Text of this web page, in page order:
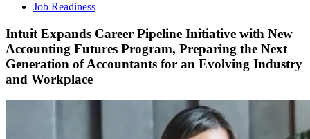
Job Readiness
Intuit Expands Career Pipeline Initiative with New
Accounting Futures Program, Preparing the Next
Generation of Accountants for an Evolving Industry
and Workplace